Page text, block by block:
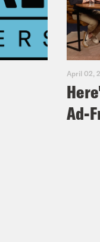
April 02,
Ad-